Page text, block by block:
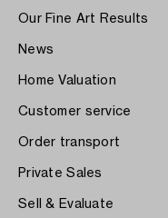
Our Fine Art Results
News
Home Valuation
Customer service
Order transport
Private Sales
Sell & Evaluate